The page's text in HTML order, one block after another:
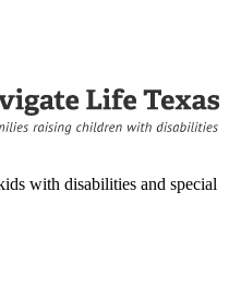
with disabilities and special